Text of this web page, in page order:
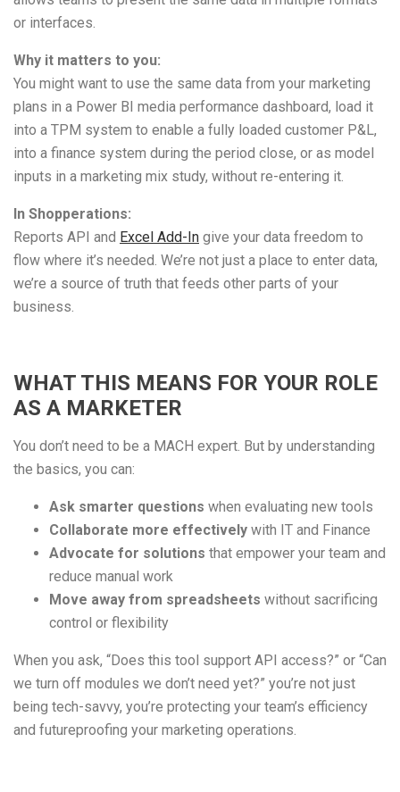
or interfaces.
Why it matters to you:
You might want to use the same data from your marketing
plans in a Power BI media performance dashboard, load it
into a TPM system to enable a fully loaded customer P&L,
into a finance system during the period close, or as model
inputs in a marketing mix study, without re-entering it.
In Shopperations:
Reports API and Excel Add-In give your data freedom to
flow where it’s needed. We’re not just a place to enter data,
we’re a source of truth that feeds other parts of your
business.
WHAT THIS MEANS FOR YOUR ROLE
AS A MARKETER
You don’t need to be a MACH expert. But by understanding
the basics, you can:
Ask smarter questions when evaluating new tools
Collaborate more effectively with IT and Finance
Advocate for solutions that empower your team and
reduce manual work
Move away from spreadsheets without sacrificing
control or flexibility
When you ask, “Does this tool support API access?” or “Can
we turn off modules we don’t need yet?” you’re not just
being tech-savvy, you’re protecting your team’s efficiency
and futureproofing your marketing operations.